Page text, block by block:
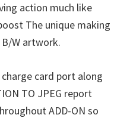
action much like
The unique making
W artwork.
card port along
TO JPEG report
ADD-ON so